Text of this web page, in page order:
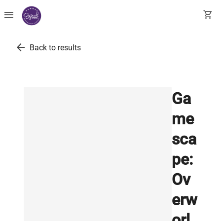
menu shopping_cart
arrow_back Back to results
Ga
me
sca
pe:
Ov
erw